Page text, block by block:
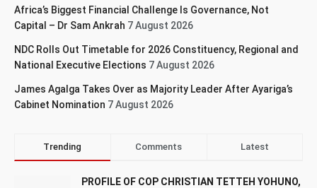
Africa’s Biggest Financial Challenge Is Governance, Not
Capital – Dr Sam Ankrah 7 August 2026
NDC Rolls Out Timetable for 2026 Constituency, Regional and
National Executive Elections 7 August 2026
James Agalga Takes Over as Majority Leader After Ayariga’s
Cabinet Nomination 7 August 2026
Trending Comments Latest
PROFILE OF COP CHRISTIAN TETTEH YOHUNO,